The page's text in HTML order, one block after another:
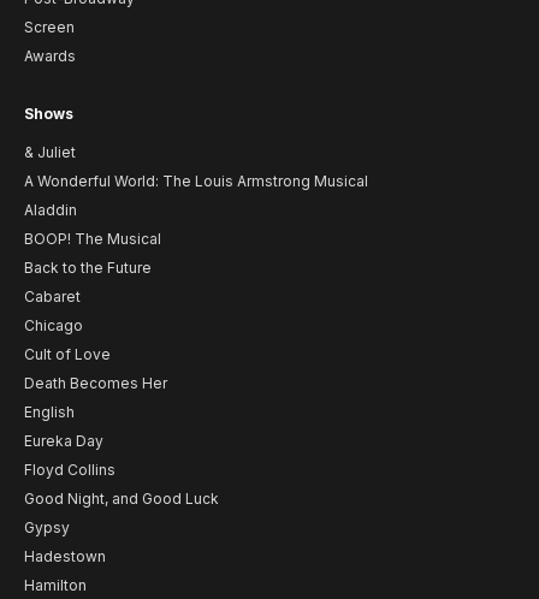
Screen
Awards
Shows
& Juliet
A Wonderful World: The Louis Armstrong Musical
Aladdin
BOOP! The Musical
Back to the Future
Cabaret
Chicago
Cult of Love
Death Becomes Her
English
Eureka Day
Floyd Collins
Good Night, and Good Luck
Gypsy
Hadestown
Hamilton